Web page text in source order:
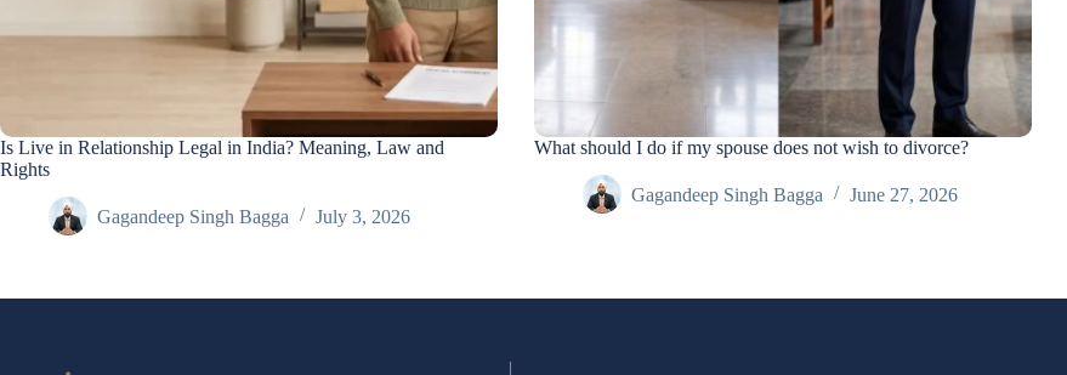
Is Live in Relationship Legal in India? Meaning, Law and
Rights
Gagandeep Singh Bagga July 3, 2026
What should I do if my spouse does not wish to divorce?
Gagandeep Singh Bagga June 27, 2026